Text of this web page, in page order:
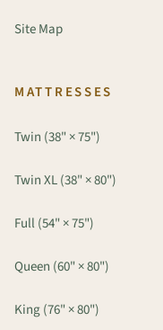
Site Map
MATTRESSES
Twin (38" × 75")
Twin XL (38" × 80")
Full (54" × 75")
Queen (60" × 80")
King (76" × 80")